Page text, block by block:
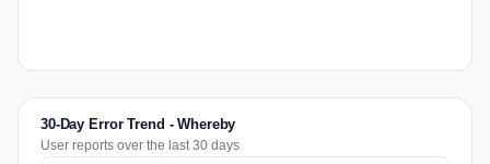
30-Day Error Trend - Whereby
User reports over the last 30 days